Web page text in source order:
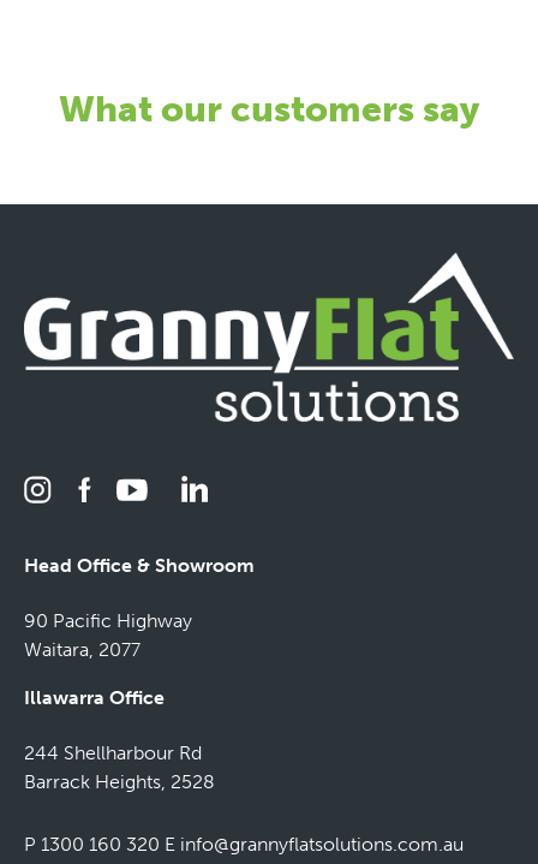
What our customers say
Head Office & Showroom
90 Pacific Highway
Waitara, 2077
Illawarra Office
244 Shellharbour Rd
Barrack Heights, 2528
P 1300 160 320 E info@grannyflatsolutions.com.au